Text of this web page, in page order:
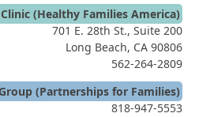
Clinic (Healthy Families America)
701 E. 28th St., Suite 200
Long Beach, CA 90806
562-264-2809
(Partnerships for Families)
818-947-5553